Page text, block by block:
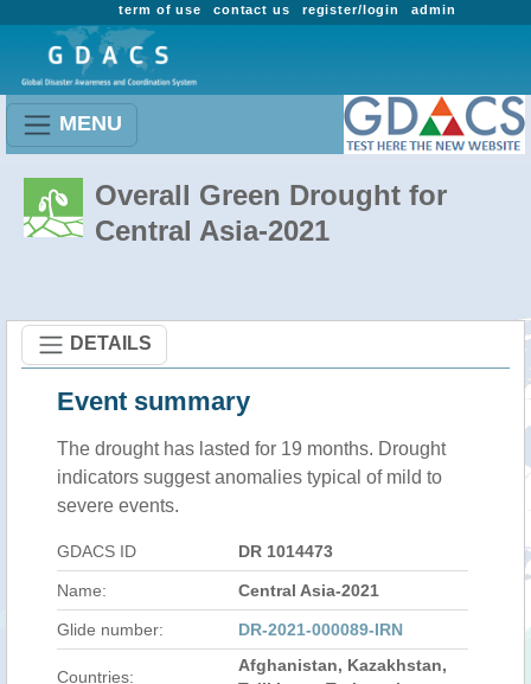
admin
register/login
contact us
term of use
MENU
Overall Green Drought for
Central Asia-2021
DETAILS
Event summary
The drought has lasted for 19 months. Drought
indicators suggest anomalies typical of mild to
severe events.
GDACS ID DR 1014473
Name: Central Asia-2021
Glide number: DR-2021-000089-IRN
Countries:
Afghanistan, Kazakhstan,